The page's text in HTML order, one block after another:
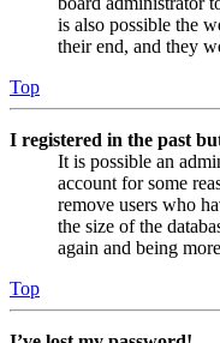
is also possible the
their end, and they
Top
I registered in the past
It is possible an
account for some
remove users who
the size of the
again and being
Top